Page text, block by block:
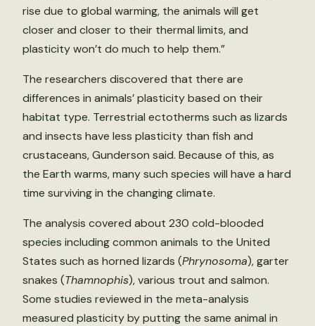
rise due to global warming, the animals will get
closer and closer to their thermal limits, and
plasticity won’t do much to help them.”
The researchers discovered that there are
differences in animals’ plasticity based on their
habitat type. Terrestrial ectotherms such as lizards
and insects have less plasticity than fish and
crustaceans, Gunderson said. Because of this, as
the Earth warms, many such species will have a hard
time surviving in the changing climate.
The analysis covered about 230 cold-blooded
species including common animals to the United
States such as horned lizards (Phrynosoma), garter
snakes (Thamnophis), various trout and salmon.
Some studies reviewed in the meta-analysis
measured plasticity by putting the same animal in